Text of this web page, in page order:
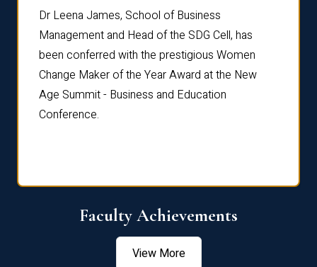
Dr Leena James, School of Business
Management and Head of the SDG Cell, has
been conferred with the prestigious Women
Change Maker of the Year Award at the New
Age Summit - Business and Education
Conference.
Faculty Achievements
View More